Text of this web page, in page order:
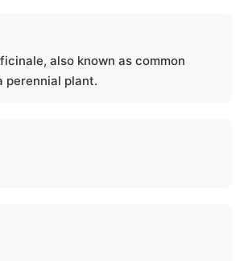
also known as common
perennial plant.